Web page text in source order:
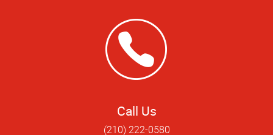
Call Us
(210) 222-0580